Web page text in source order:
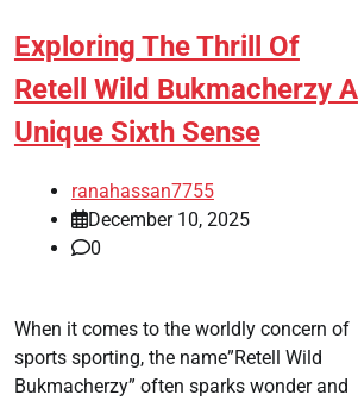
Exploring The Thrill Of
Retell Wild Bukmacherzy A
Unique Sixth Sense
ranahassan7755
December 10, 2025
0
When it comes to the worldly concern of
sports sporting, the name”Retell Wild
Bukmacherzy” often sparks wonder and